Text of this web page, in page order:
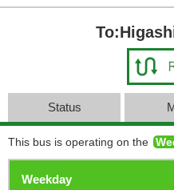
Status
This bus is operating on the